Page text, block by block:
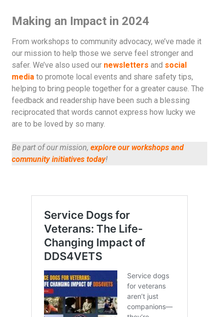
Making an Impact in 2024
From workshops to community advocacy, we’ve made it
our mission to help those we serve feel stronger and
safer. We’ve also used our newsletters and social
media to promote local events and share safety tips,
helping to bring people together for a greater cause. The
feedback and readership have been such a blessing
reciprocated that words cannot express how lucky we
are to be loved by so many.
Be part of our mission, explore our workshops and
community initiatives today!